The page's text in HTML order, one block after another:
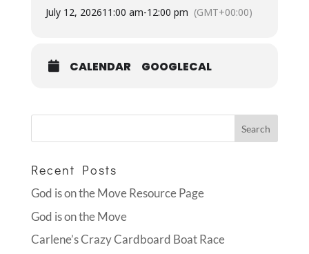
July 12, 202611:00 am-12:00 pm (GMT+00:00)
CALENDAR GOOGLECAL
Recent Posts
God is on the Move Resource Page
God is on the Move
Carlene’s Crazy Cardboard Boat Race